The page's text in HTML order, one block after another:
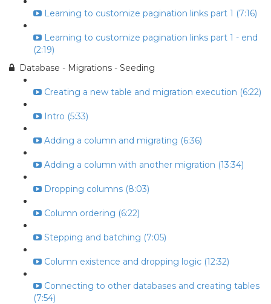
Learning to customize pagination links part 1 (7:16)
Learning to customize pagination links part 1 - end
(2:19)
Database - Migrations - Seeding
Creating a new table and migration execution (6:22)
Intro (5:33)
Adding a column and migrating (6:36)
Adding a column with another migration (13:34)
Dropping columns (8:03)
Column ordering (6:22)
Stepping and batching (7:05)
Column existence and dropping logic (12:32)
Connecting to other databases and creating tables
(7:54)